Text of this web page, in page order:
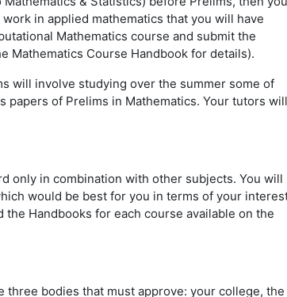
in applied mathematics that you will have
Mathematics course and submit the
Mathematics Course Handbook for details).
will involve studying over the summer some of
papers of Prelims in Mathematics. Your tutors will
only in combination with other subjects. You will
would be best for you in terms of your
Handbooks for each course available on the
three bodies that must approve: your college, the